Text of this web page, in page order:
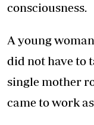
consciousness.
A young
did not have to
single mother
came to work